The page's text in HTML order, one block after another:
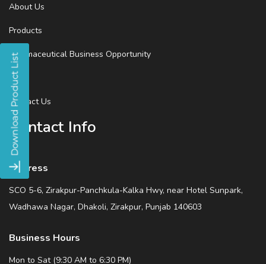
About Us
Products
Pharmaceutical Business Opportunity
Blog
Contact Us
Contact Info
Address
SCO 5-6, Zirakpur-Panchkula-Kalka Hwy, near Hotel Sunpark,
Wadhawa Nagar, Dhakoli, Zirakpur, Punjab 140603
Business Hours
Mon to Sat (9:30 AM to 6:30 PM)